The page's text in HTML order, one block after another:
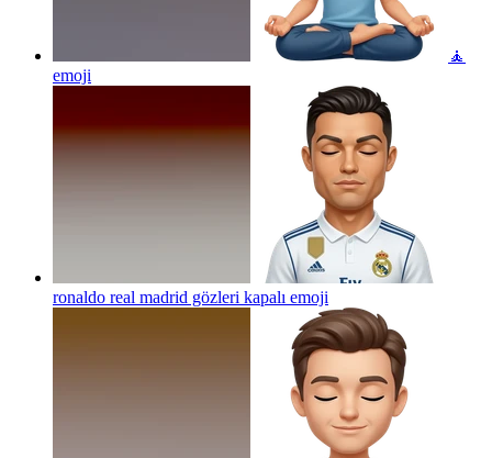
🧘
emoji
ronaldo real madrid gözleri kapalı emoji